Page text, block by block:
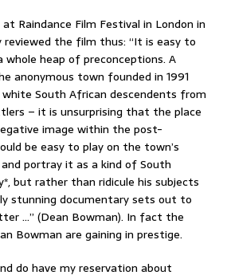
Raindance Film Festival in London in
reviewed the film thus: “It is easy to
heap of preconceptions. A
anonymous town founded in 1991
South African descendents from
– it is unsurprising that the place
image within the post-
be easy to play on the town’s
portray it as a kind of South
but rather than ridicule his subjects
stunning documentary sets out to
…” (Dean Bowman). In fact the
Bowman are gaining in prestige.
do have my reservation about